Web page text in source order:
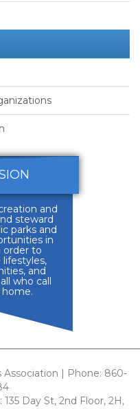
and
steward
parks and
in
order to
and
who call
Association | Phone: 860-
135 Day St, 2nd Floor, 2H,